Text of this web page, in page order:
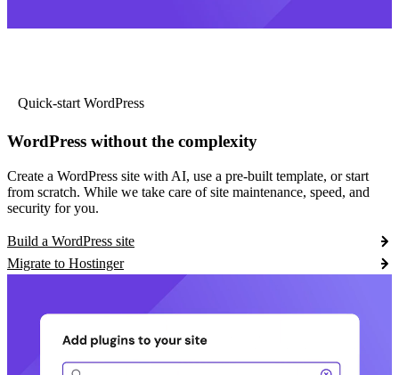
Quick-start WordPress
WordPress without the complexity
Create a WordPress site with AI, use a pre-built template, or start
from scratch. While we take care of site maintenance, speed, and
security for you.
Build a WordPress site
Migrate to Hostinger